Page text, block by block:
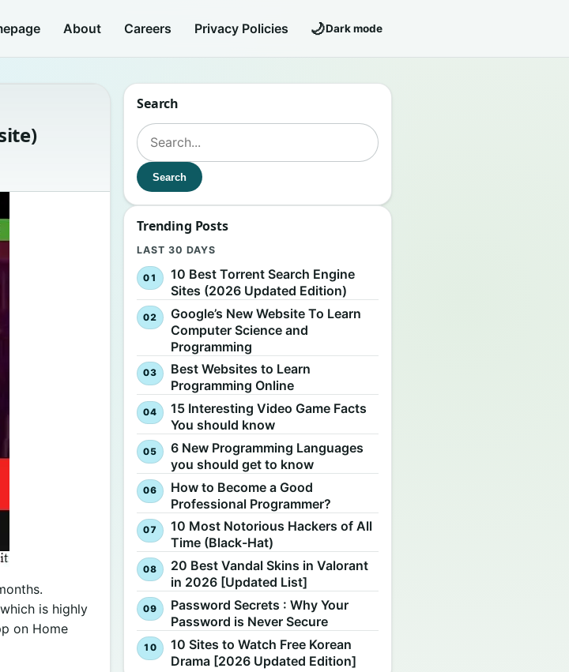
About Careers Privacy Policies 🌙Dark mode
is highly
on Home
Search
Search for:
Search
Trending Posts
LAST 30 DAYS
10 Best Torrent Search Engine
Sites (2026 Updated Edition)
Google’s New Website To Learn
Computer Science and
Programming
Best Websites to Learn
Programming Online
15 Interesting Video Game Facts
You should know
6 New Programming Languages
you should get to know
How to Become a Good
Professional Programmer?
10 Most Notorious Hackers of All
Time (Black-Hat)
20 Best Vandal Skins in Valorant
in 2026 [Updated List]
Password Secrets : Why Your
Password is Never Secure
10 Sites to Watch Free Korean
Drama [2026 Updated Edition]